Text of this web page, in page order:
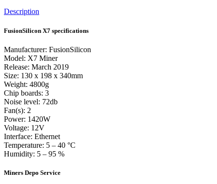
Description
FusionSilicon X7 specifications
Manufacturer: FusionSilicon
Model: X7 Miner
Release: March 2019
Size: 130 x 198 x 340mm
Weight: 4800g
Chip boards: 3
Noise level: 72db
Fan(s): 2
Power: 1420W
Voltage: 12V
Interface: Ethernet
Temperature: 5 – 40 °C
Humidity: 5 – 95 %
Miners Depo Service